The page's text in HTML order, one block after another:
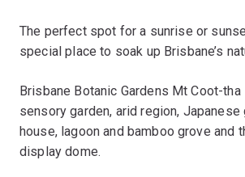
The perfect spot for a sunrise or
special place to soak up Brisbane’s
Brisbane Botanic Gardens Mt Coot-tha
sensory garden, arid region, Japanese
house, lagoon and bamboo grove and
display dome.